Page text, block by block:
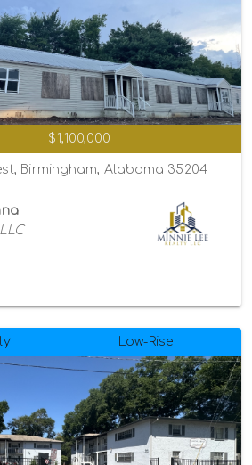
$1,100,000
Birmingham, Alabama 35204
Low-Rise